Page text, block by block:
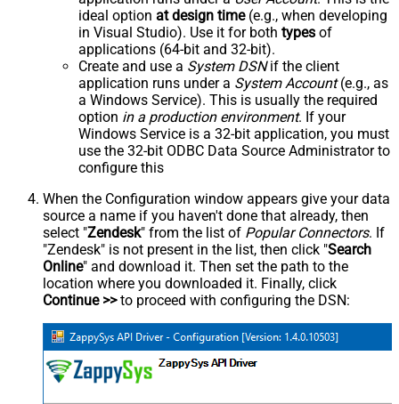
ideal option at design time(e.g., when developing
in Visual Studio). Use it for both types of
applications (64-bit and 32-bit).
Create and use a System DSNif the client
application runs under a System Account(e.g., as
a Windows Service). This is usually the required
option in a production environment. If your
Windows Service is a 32-bit application, you must
use the 32-bit ODBC Data Source Administrator to
configure this
When the Configuration window appears give your data
source a name if you haven't done that already, then
select "Zendesk" from the list of Popular Connectors. If
"Zendesk" is not present in the list, then click "Search
Online" and download it. Then set the path to the
location where you downloaded it. Finally, click
Continue >>to proceed with configuring the DSN: